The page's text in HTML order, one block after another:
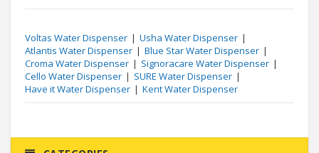
Voltas Water Dispenser
Usha Water Dispenser
Atlantis Water Dispenser
Blue Star Water Dispenser
Croma Water Dispenser
Signoracare Water Dispenser
Cello Water Dispenser
SURE Water Dispenser
Have it Water Dispenser
Kent Water Dispenser